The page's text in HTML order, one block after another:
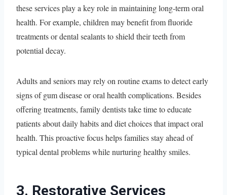
these services play a key role in maintaining long-term oral
health. For example, children may benefit from fluoride
treatments or dental sealants to shield their teeth from
potential decay.
Adults and seniors may rely on routine exams to detect early
signs of gum disease or oral health complications. Besides
offering treatments, family dentists take time to educate
patients about daily habits and diet choices that impact oral
health. This proactive focus helps families stay ahead of
typical dental problems while nurturing healthy smiles.
3. Restorative Services